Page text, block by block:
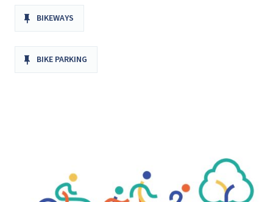
BIKEWAYS
BIKE PARKING